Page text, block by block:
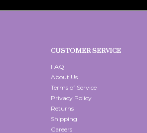
CUSTOMER SERVICE
FAQ
About Us
Terms of Service
Privacy Policy
Returns
Shipping
Careers